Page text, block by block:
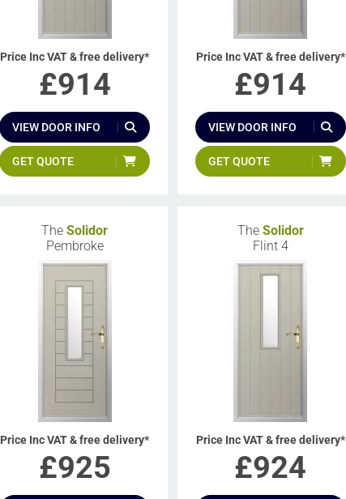
Price Inc VAT & free delivery*
£914
VIEW DOOR INFO
GET QUOTE
Price Inc VAT & free delivery*
£914
VIEW DOOR INFO
GET QUOTE
TheSolidor
Pembroke
Price Inc VAT & free delivery*
£925
The Solidor
Flint 4
Price Inc VAT & free delivery*
£924